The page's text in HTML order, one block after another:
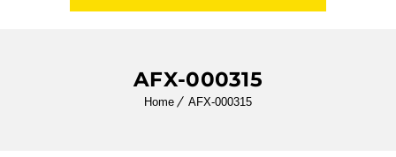
AFX-000315
Home AFX-000315